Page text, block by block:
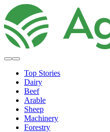
Top Stories
Dairy
Beef
Arable
Sheep
Machinery
Forestry